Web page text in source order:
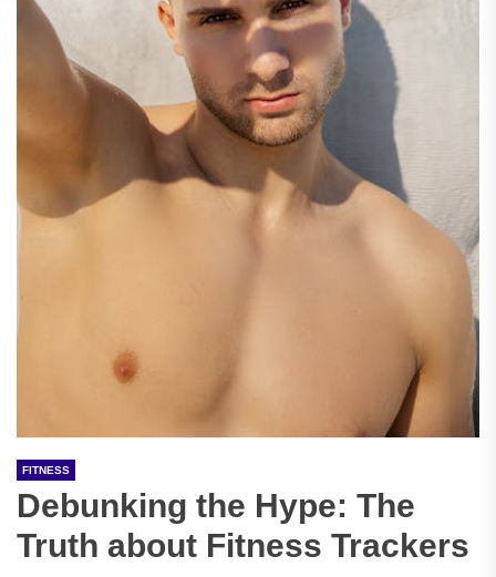
FITNESS
Debunking the Hype: The
Truth about Fitness Trackers